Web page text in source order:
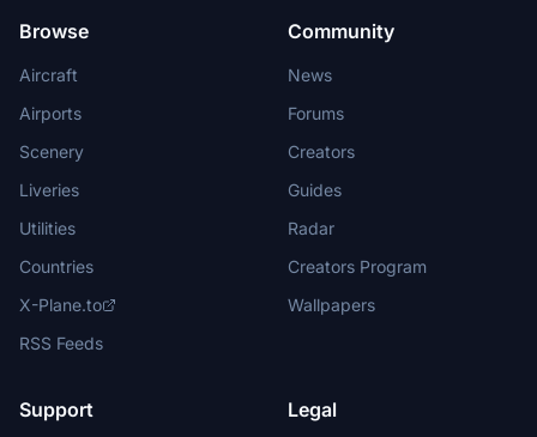
Browse
Aircraft
Airports
Scenery
Liveries
Utilities
Countries
X-Plane.to
RSS Feeds
Community
News
Forums
Creators
Guides
Radar
Creators Program
Wallpapers
Support Legal